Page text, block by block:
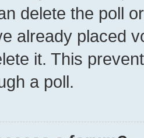
delete the poll
already placed
it. This
a poll.